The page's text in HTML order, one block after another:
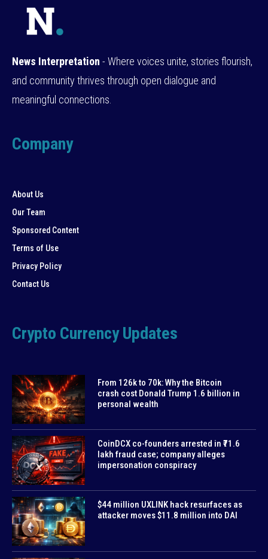
News Interpretation - Where voices unite, stories flourish,
and community thrives through open dialogue and
meaningful connections.
Company
About Us
Our Team
Sponsored Content
Terms of Use
Privacy Policy
Contact Us
Crypto Currency Updates
From 126k to 70k: Why the Bitcoin
crash cost Donald Trump 1.6 billion in
personal wealth
CoinDCX co-founders arrested in ₹71.6
lakh fraud case; company alleges
impersonation conspiracy
$44 million UXLINK hack resurfaces as
attacker moves $11.8 million into DAI